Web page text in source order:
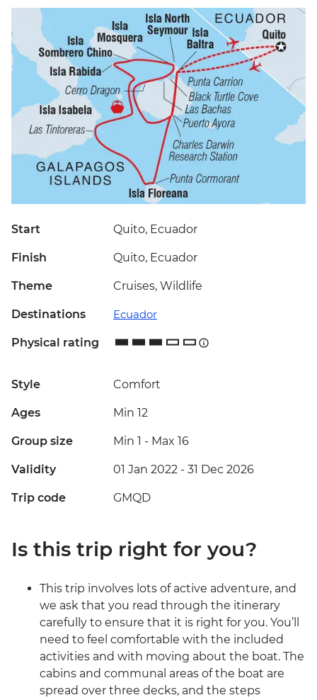
Start Quito, Ecuador
Finish Quito, Ecuador
Theme Cruises, Wildlife
Destinations Ecuador
Physical rating
Style Comfort
Ages Min 12
Group size Min 1 - Max 16
Validity 01 Jan 2022 - 31 Dec 2026
Trip code GMQD
Is this trip right for you?
This trip involves lots of active adventure, and
we ask that you read through the itinerary
carefully to ensure that it is right for you. You’ll
need to feel comfortable with the included
activities and with moving about the boat. The
cabins and communal areas of the boat are
spread over three decks, and the steps